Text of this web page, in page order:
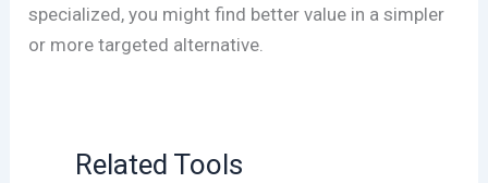
specialized, you might find better value in a simpler
or more targeted alternative.
Related Tools